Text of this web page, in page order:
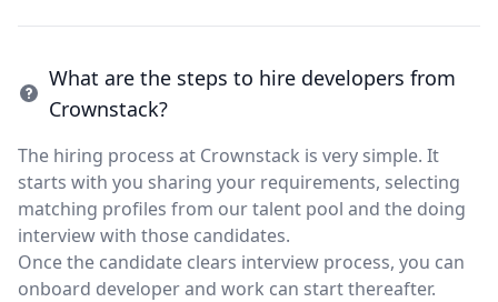
What are the steps to hire developers from
Crownstack?
The hiring process at Crownstack is very simple. It
starts with you sharing your requirements, selecting
matching profiles from our talent pool and the doing
interview with those candidates.
Once the candidate clears interview process, you can
onboard developer and work can start thereafter.